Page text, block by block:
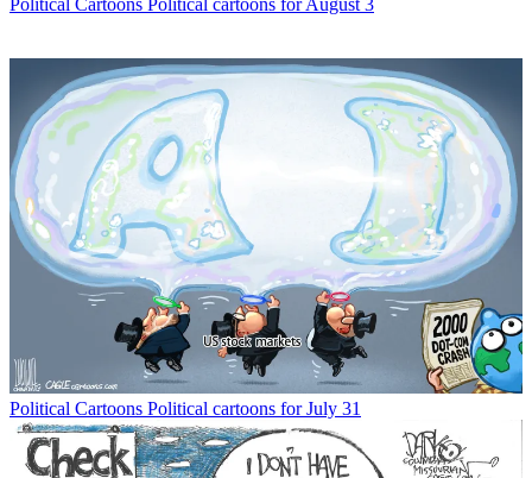
Political Cartoons Political cartoons for August 3
Political Cartoons Political cartoons for July 31